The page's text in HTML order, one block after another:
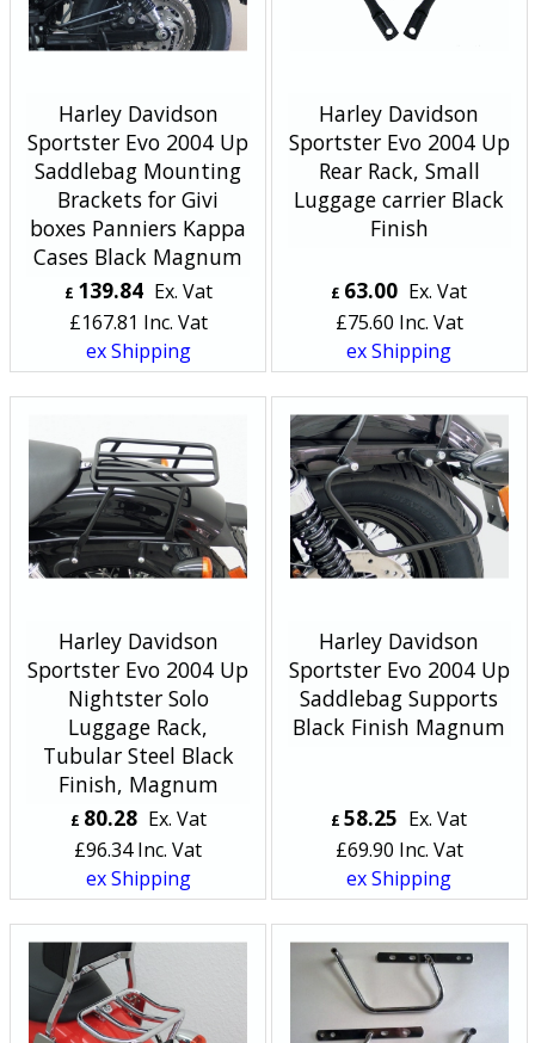
Harley Davidson
Sportster Evo 2004 Up
Saddlebag Mounting
Brackets for Givi
boxes Panniers Kappa
Cases Black Magnum
£ 139.84 Ex. Vat
£167.81 Inc. Vat
ex Shipping
Harley Davidson
Sportster Evo 2004 Up
Rear Rack, Small
Luggage carrier Black
Finish
£ 63.00 Ex. Vat
£75.60 Inc. Vat
ex Shipping
Harley Davidson
Sportster Evo 2004 Up
Nightster Solo
Luggage Rack,
Tubular Steel Black
Finish, Magnum
£ 80.28 Ex. Vat
£96.34 Inc. Vat
ex Shipping
Harley Davidson
Sportster Evo 2004 Up
Saddlebag Supports
Black Finish Magnum
£ 58.25 Ex. Vat
£69.90 Inc. Vat
ex Shipping